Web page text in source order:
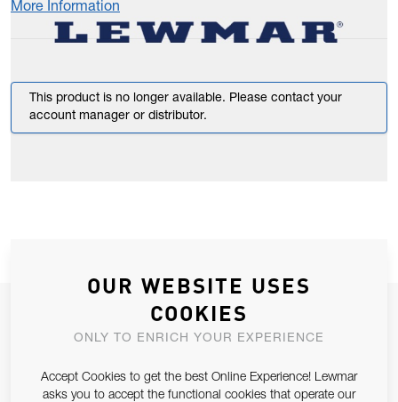
More Information
This product is no longer available. Please contact your
account manager or distributor.
JOIN OUR NEWSLETTER
ALLOW US TO KEEP IN CONTACT WITH YOU.
Email Address
OUR WEBSITE USES
COOKIES
ONLY TO ENRICH YOUR EXPERIENCE
Accept Cookies to get the best Online Experience! Lewmar
asks you to accept the functional cookies that operate our